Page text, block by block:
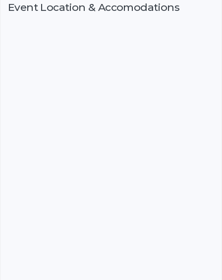
Event Location & Accomodations